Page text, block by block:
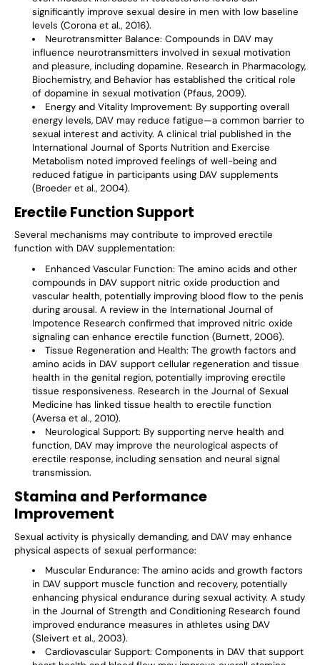
significantly improve sexual desire in men with low baseline
levels (Corona et al., 2016).
Neurotransmitter Balance: Compounds in DAV may
influence neurotransmitters involved in sexual motivation
and pleasure, including dopamine. Research in Pharmacology,
Biochemistry, and Behavior has established the critical role
of dopamine in sexual motivation (Pfaus, 2009).
Energy and Vitality Improvement: By supporting overall
energy levels, DAV may reduce fatigue—a common barrier to
sexual interest and activity. A clinical trial published in the
International Journal of Sports Nutrition and Exercise
Metabolism noted improved feelings of well-being and
reduced fatigue in participants using DAV supplements
(Broeder et al., 2004).
Erectile Function Support
Several mechanisms may contribute to improved erectile
function with DAV supplementation:
Enhanced Vascular Function: The amino acids and other
compounds in DAV support nitric oxide production and
vascular health, potentially improving blood flow to the penis
during arousal. A review in the International Journal of
Impotence Research confirmed that improved nitric oxide
signaling can enhance erectile function (Burnett, 2006).
Tissue Regeneration and Health: The growth factors and
amino acids in DAV support cellular regeneration and tissue
health in the genital region, potentially improving erectile
tissue responsiveness. Research in the Journal of Sexual
Medicine has linked tissue health to erectile function
(Aversa et al., 2010).
Neurological Support: By supporting nerve health and
function, DAV may improve the neurological aspects of
erectile response, including sensation and neural signal
transmission.
Stamina and Performance
Improvement
Sexual activity is physically demanding, and DAV may enhance
physical aspects of sexual performance:
Muscular Endurance: The amino acids and growth factors
in DAV support muscle function and recovery, potentially
enhancing physical endurance during sexual activity. A study
in the Journal of Strength and Conditioning Research found
improved endurance measures in athletes using DAV
(Sleivert et al., 2003).
Cardiovascular Support: Components in DAV that support